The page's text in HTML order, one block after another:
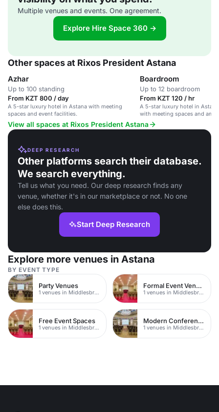
Multiple venues and events. One agreement.
Explore Hire Space 360 →
Other spaces at Rixos President Astana
Azhar
Up to 100 standing
From KZT 800 / day
A 5-star luxury hotel in Astana with meeting
spaces and event facilities.
Boardroom
Up to 12 boardroom
From KZT 120 / hr
A 5-star luxury hotel in
with meeting spaces and
View all spaces at Rixos President Astana
DEEP RESEARCH
Other platforms search their database.
We search everything.
Tell us what you need. Our deep research finds any
venue, whether it's in our marketplace or not. No one
else does this.
Start Deep Research
Explore more venues in Astana
BY EVENT TYPE
Party Venues
1 venues in Middlesbrough
Formal Event Venues
1 venues in Middlesbrough
Free Event Spaces
1 venues in Middlesbrough
Modern Conferences
1 venues in Middlesbrough